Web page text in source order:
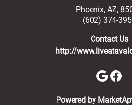
Phoenix, AZ,
(602) 374-
Contact Us
http://
Powered by